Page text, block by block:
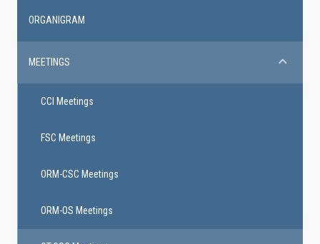
ORGANIGRAM
MEETINGS
CCI Meetings
FSC Meetings
ORM-CSC Meetings
ORM-OS Meetings